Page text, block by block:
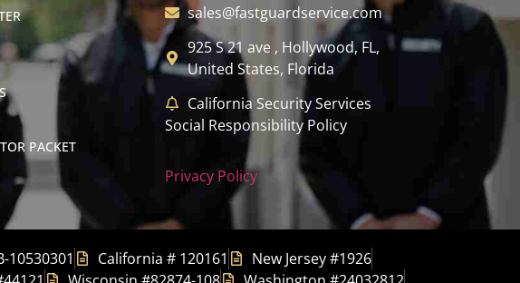
PACKET
sales@fastguardservice.com
925 S 21 ave , Hollywood, FL,
United States, Florida
California Security Services
Social Responsibility Policy
Privacy Policy
10530301 California # 120161
New Jersey #1926